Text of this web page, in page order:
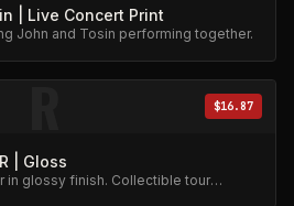
| Live Concert Print
John and Tosin performing together.
R $16.87
| Gloss
in glossy finish. Collectible tour